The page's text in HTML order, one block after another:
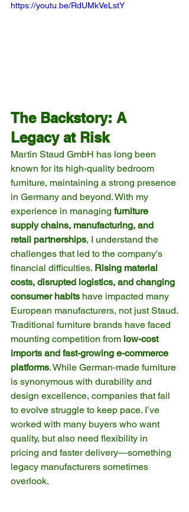
https://youtu.be/RdUMkVeLstY
The Backstory: A
Legacy at Risk
Martin Staud GmbH has long been
known for its high-quality bedroom
furniture, maintaining a strong presence
in Germany and beyond. With my
experience in managing furniture
supply chains, manufacturing, and
retail partnerships, I understand the
challenges that led to the company's
financial difficulties. Rising material
costs, disrupted logistics, and changing
consumer habits have impacted many
European manufacturers, not just Staud.
Traditional furniture brands have faced
mounting competition from low-cost
imports and fast-growing e-commerce
platforms. While German-made furniture
is synonymous with durability and
design excellence, companies that fail
to evolve struggle to keep pace. I’ve
worked with many buyers who want
quality, but also need flexibility in
pricing and faster delivery—something
legacy manufacturers sometimes
overlook.